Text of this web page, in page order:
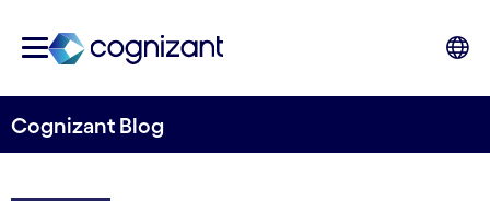
Cognizant Blog